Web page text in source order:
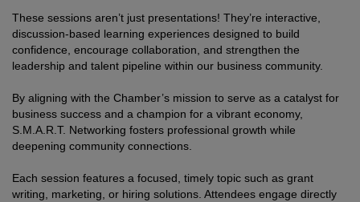
These sessions aren’t just presentations! They’re interactive,
discussion-based learning experiences designed to build
confidence, encourage collaboration, and strengthen the
leadership and talent pipeline within our business community.
By aligning with the Chamber’s mission to serve as a catalyst for
business success and a champion for a vibrant economy,
S.M.A.R.T. Networking fosters professional growth while
deepening community connections.
Each session features a focused, timely topic such as grant
writing, marketing, or hiring solutions. Attendees engage directly